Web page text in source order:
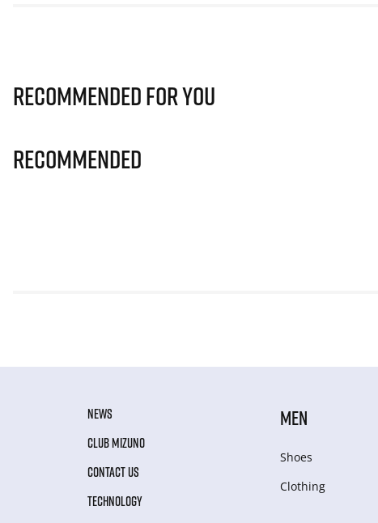
Recommended for you
Recommended
NEWS
CLUB MIZUNO
CONTACT US
TECHNOLOGY
MEN
Shoes
Clothing